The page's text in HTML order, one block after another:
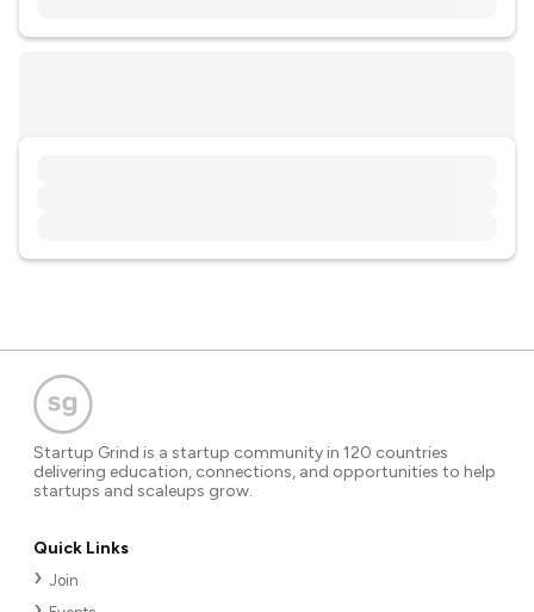
Startup Grind is a startup community in 120 countries
delivering education, connections, and opportunities to help
startups and scaleups grow.
Quick Links
Join